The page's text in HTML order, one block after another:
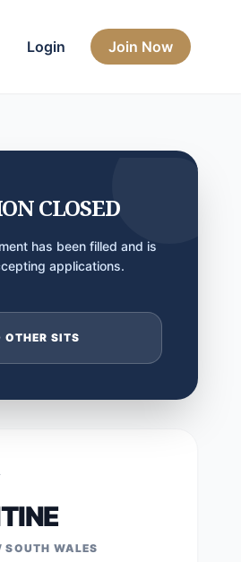
Login Join Now
CLOSED
has been filled and is
applications.
OTHER SITS
SOUTH WALES